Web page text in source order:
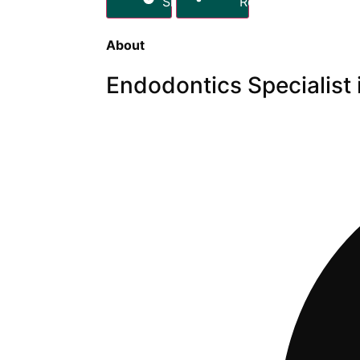
About
Endodontics Specialist